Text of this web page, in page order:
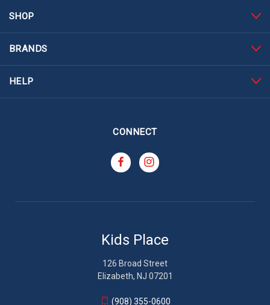
SHOP
BRANDS
HELP
CONNECT
Kids Place
126 Broad Street
Elizabeth, NJ 07201
(908) 355-0600